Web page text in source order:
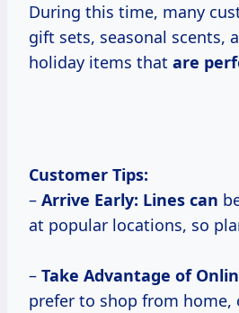
During this time, many
gift sets, seasonal scents,
holiday items that are
Customer Tips:
– Arrive Early: Lines can
at popular locations, so
– Take Advantage of
prefer to shop from home,